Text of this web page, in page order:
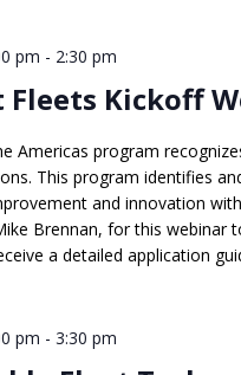
Fleets Kickoff
pm - 2:30 pm
Americas program
This program identifies
and innovation
Brennan, for this webinar
a detailed application
pm -3:30 pm